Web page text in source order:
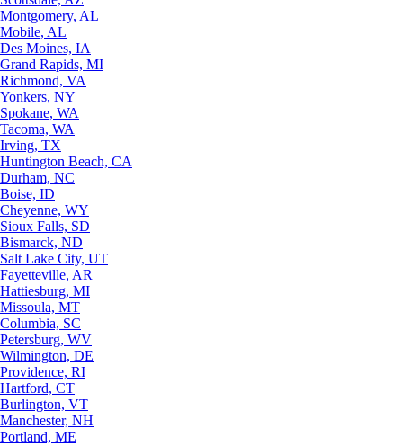
Montgomery, AL
Mobile, AL
Des Moines, IA
Grand Rapids, MI
Richmond, VA
Yonkers, NY
Spokane, WA
Tacoma, WA
Irving, TX
Huntington Beach, CA
Durham, NC
Boise, ID
Cheyenne, WY
Sioux Falls, SD
Bismarck, ND
Salt Lake City, UT
Fayetteville, AR
Hattiesburg, MI
Missoula, MT
Columbia, SC
Petersburg, WV
Wilmington, DE
Providence, RI
Hartford, CT
Burlington, VT
Manchester, NH
Portland, ME